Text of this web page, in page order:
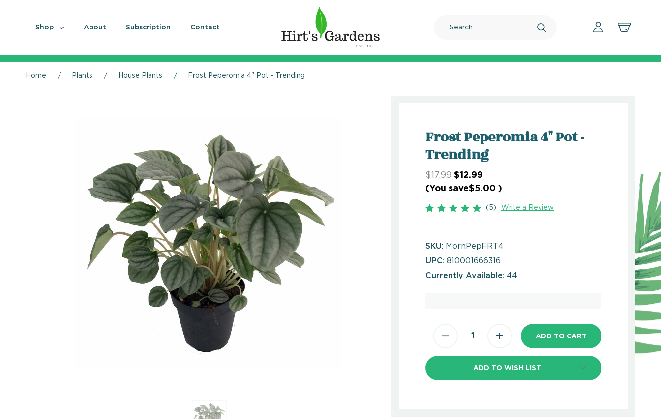
Shop About Subscription Contact
Home Plants House Plants Frost Peperomia 4" Pot - Trending
Frost Peperomia 4" Pot -
Trending
$17.99 $12.99
(You save$5.00 )
(5) Write a Review
SKU: MornPepFRT4
UPC: 810001666316
Currently Available: 44
ADD TO WISH LIST